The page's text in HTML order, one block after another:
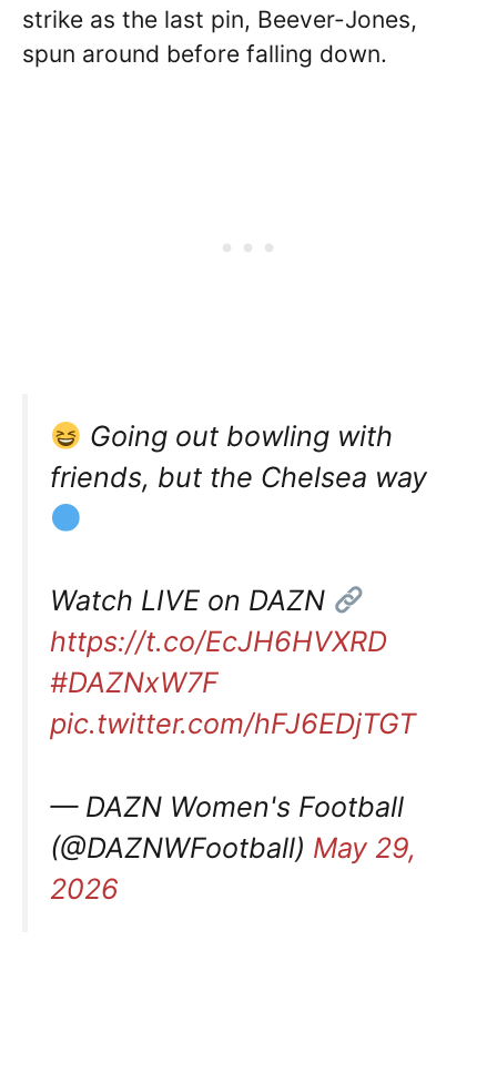
strike as the last pin, Beever-Jones,
spun around before falling down.
Going out bowling with
friends, but the Chelsea way
Watch LIVE on DAZN
https://t.co/EcJH6HVXRD
#DAZNxW7F
pic.twitter.com/hFJ6EDjTGT
— DAZN Women's Football
(@DAZNWFootball) May 29,
2026